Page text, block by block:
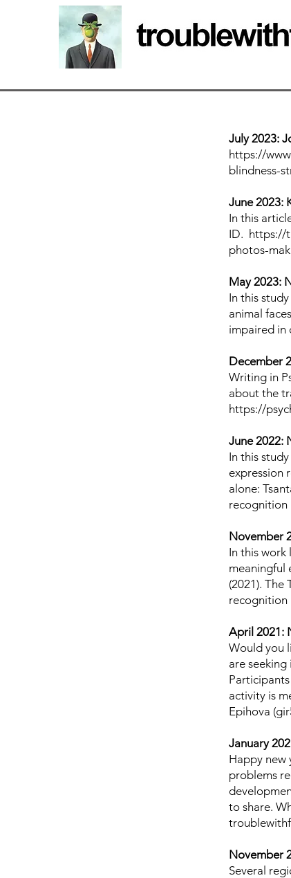
July 2023:
https://
blindness-
June 2023:
In this
ID. https://
photos-
May 2023:
In this
animal
impaired in
December
Writing in
about the
https://
June 2022:
In this
expression
alone:
recognition
November
In this work
meaningful
(2021). The
recognition
April 2021:
Would you
are
activity is
Epihova (
January
Happy new
problems
to share.
November
Several